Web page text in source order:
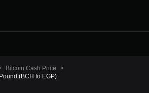
Bitcoin Cash Price
>
(BCH to EGP)